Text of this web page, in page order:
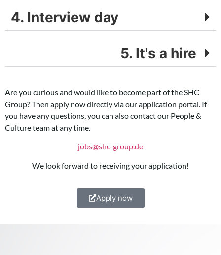
4. Interview day
5. It's a hire
Are you curious and would like to become part of the SHC
Group? Then apply now directly via our application portal. If
you have any questions, you can also contact our People &
Culture team at any time.
jobs@shc-group.de
We look forward to receiving your application!
Apply now